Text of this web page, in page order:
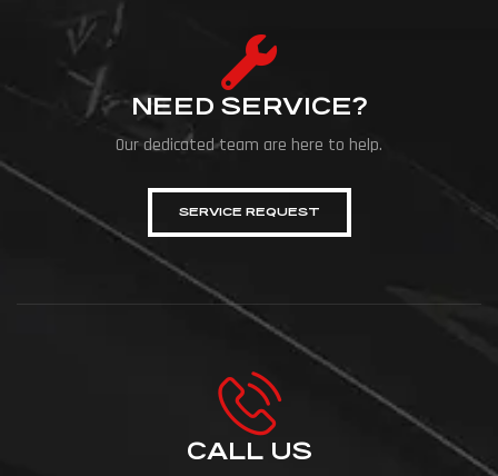
NEED SERVICE?
Our dedicated team are here to help.
SERVICE REQUEST
CALL US